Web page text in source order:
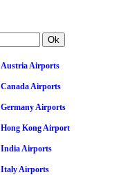
Austria Airports
Canada Airports
Germany Airports
Hong Kong Airport
India Airports
Italy Airports